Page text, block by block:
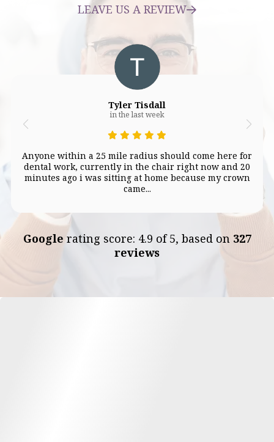
LEAVE US A REVIEW
Tyler Tisdall
in the last week
Anyone within a 25 mile radius should come here for
dental work, currently in the chair right now and 20
minutes ago i was sitting at home because my crown
came...
Google rating score: 4.9 of 5, based on 327
reviews